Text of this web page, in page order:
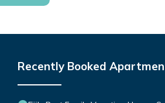
Recently Booked